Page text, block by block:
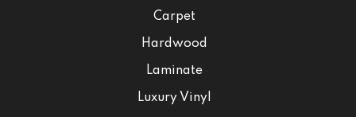
Carpet
Hardwood
Laminate
Luxury Vinyl